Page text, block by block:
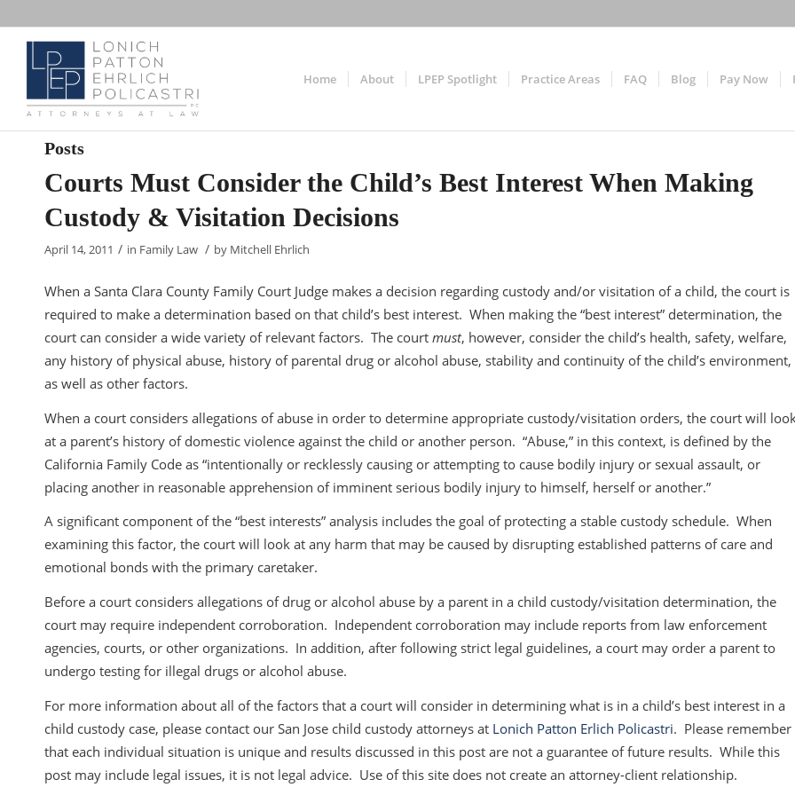
Home About LPEP Spotlight Practice Areas FAQ Blog Pay Now
Posts
Courts Must Consider the Child’s Best Interest When Making
Custody & Visitation Decisions
April 14, 2011 / in Family Law / by Mitchell Ehrlich
When a Santa Clara County Family Court Judge makes a decision regarding custody and/or visitation of a child, the court is
required to make a determination based on that child’s best interest. When making the “best interest” determination, the
court can consider a wide variety of relevant factors. The court must, however, consider the child’s health, safety, welfare,
any history of physical abuse, history of parental drug or alcohol abuse, stability and continuity of the child’s environment,
as well as other factors.
When a court considers allegations of abuse in order to determine appropriate custody/visitation orders, the court will
at a parent’s history of domestic violence against the child or another person. “Abuse,” in this context, is defined by the
California Family Code as “intentionally or recklessly causing or attempting to cause bodily injury or sexual assault, or
placing another in reasonable apprehension of imminent serious bodily injury to himself, herself or another.”
A significant component of the “best interests” analysis includes the goal of protecting a stable custody schedule. When
examining this factor, the court will look at any harm that may be caused by disrupting established patterns of care and
emotional bonds with the primary caretaker.
Before a court considers allegations of drug or alcohol abuse by a parent in a child custody/visitation determination, the
court may require independent corroboration. Independent corroboration may include reports from law enforcement
agencies, courts, or other organizations. In addition, after following strict legal guidelines, a court may order a parent to
undergo testing for illegal drugs or alcohol abuse.
For more information about all of the factors that a court will consider in determining what is in a child’s best interest in a
child custody case, please contact our San Jose child custody attorneys at Lonich Patton Erlich Policastri. Please remember
that each individual situation is unique and results discussed in this post are not a guarantee of future results. While this
post may include legal issues, it is not legal advice. Use of this site does not create an attorney-client relationship.